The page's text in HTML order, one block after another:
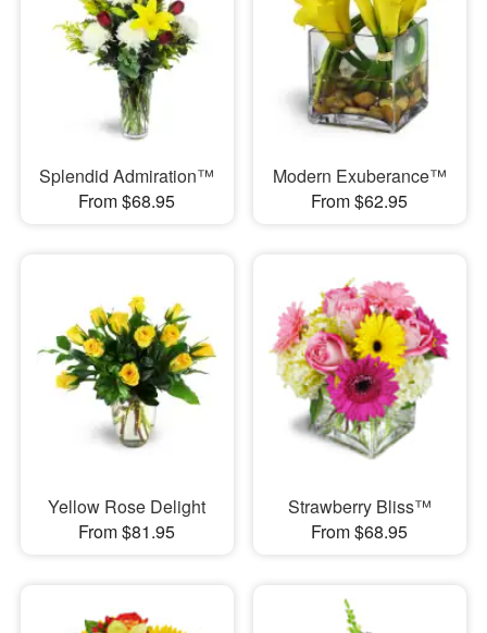
Splendid Admiration™
From $68.95
Modern Exuberance™
From $62.95
Yellow Rose Delight
From $81.95
Strawberry Bliss™
From $68.95